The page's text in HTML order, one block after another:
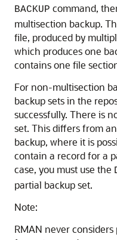
BACKUP command,
multisection backup.
file, produced by
which produces one
contains one file
For non-multisection
backup sets in the
successfully. There is
set. This differs from
backup, where it is
contain a record for a
case, you must use the
partial backup set.
Note:
RMAN never